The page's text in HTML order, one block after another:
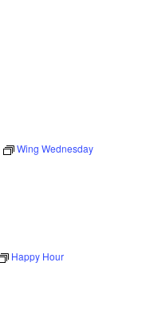
Wing Wednesday
Happy Hour